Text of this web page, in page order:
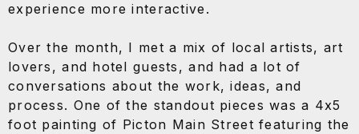
experience more interactive.
Over the month, I met a mix of local artists, art
lovers, and hotel guests, and had a lot of
conversations about the work, ideas, and
process. One of the standout pieces was a 4x5
foot painting of Picton Main Street featuring the